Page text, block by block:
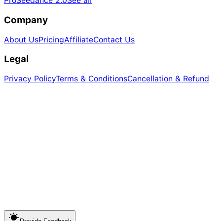
Company
About UsPricingAffiliateContact Us
Legal
Privacy PolicyTerms & ConditionsCancellation & Refund